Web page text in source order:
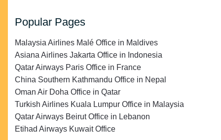
Popular Pages
Malaysia Airlines Malé Office in Maldives
Asiana Airlines Jakarta Office in Indonesia
Qatar Airways Paris Office in France
China Southern Kathmandu Office in Nepal
Oman Air Doha Office in Qatar
Turkish Airlines Kuala Lumpur Office in Malaysia
Qatar Airways Beirut Office in Lebanon
Etihad Airways Kuwait Office